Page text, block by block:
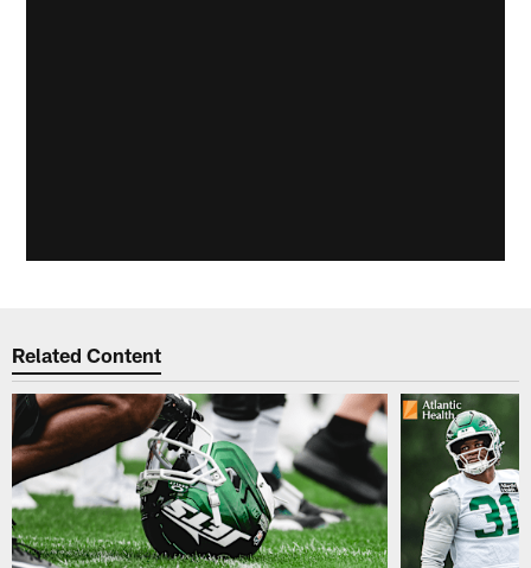
Related Content